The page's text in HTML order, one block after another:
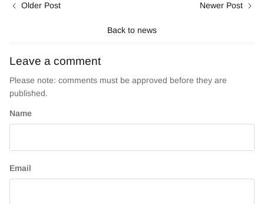
Older Post
Back to news
Newer Post
Leave a comment
Please note: comments must be approved before they are
published.
Name
Email